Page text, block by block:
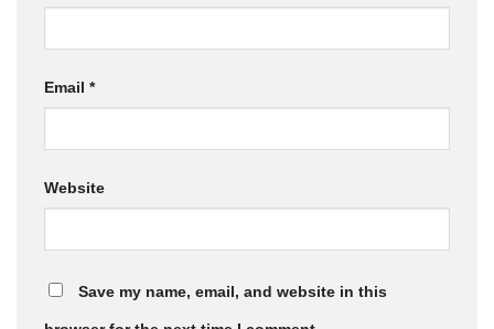
Email *
Website
Save my name, email, and website in this